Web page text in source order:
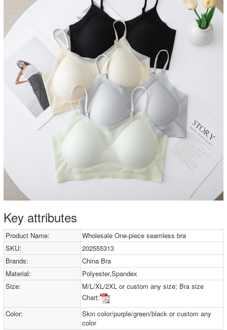
Key attributes
Product Name:
Wholesale One-piece seamless bra
SKU:
202555313
Brands:
China Bra
Material:
Polyester,Spandex
Size:
M/L/XL/2XL or custom any size; Bra size
Chart:
Color:
Skin color/purple/green/black or custom any
color